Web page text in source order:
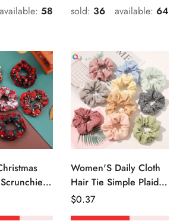
available: 58 sold: 36 available: 64
Women'S Daily Cloth
Hair Tie Simple Plaid
Fruit Flower Patterns
Regular
Price
$0.37